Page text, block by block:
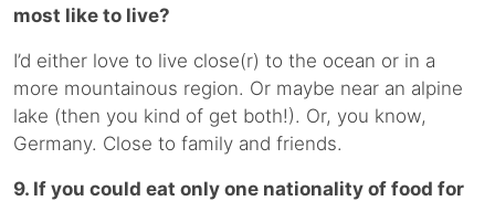
most like to live?
I’d either love to live close(r) to the ocean or in a
more mountainous region. Or maybe near an alpine
lake (then you kind of get both!). Or, you know,
Germany. Close to family and friends.
9. If you could eat only one nationality of food for